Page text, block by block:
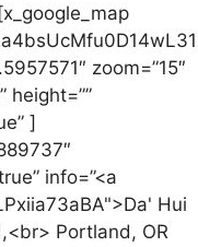
zoom=”15″
height=””
]
info=”<a
Hui
Portland, OR